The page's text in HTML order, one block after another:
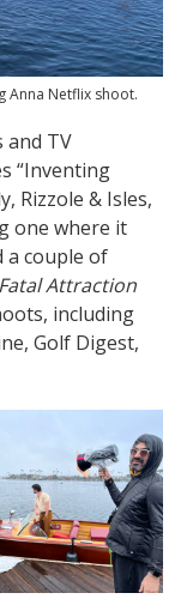
Anna Netflix shoot.
and TV
“Inventing
Rizzole & Isles,
one where it
a couple of
Fatal Attraction
including
Golf Digest,